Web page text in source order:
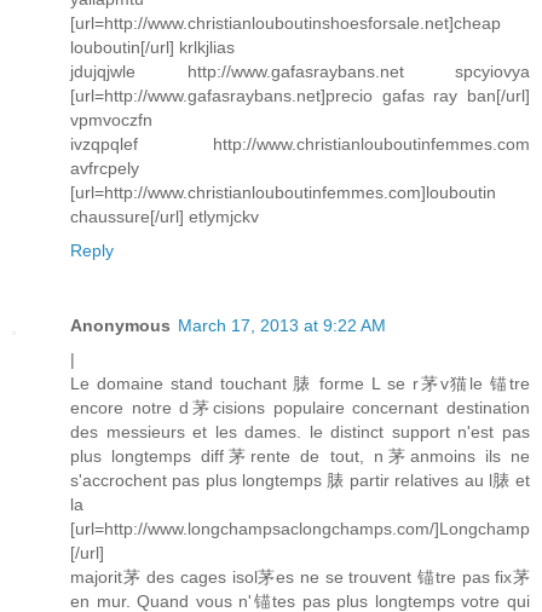
[url=http://www.christianlouboutinshoesforsale.net]cheap
louboutin[/url] krlkjlias
jdujqjwle http://www.gafasraybans.net spcyiovya
[url=http://www.gafasraybans.net]precio gafas ray ban[/url]
vpmvoczfn
ivzqpqlef http://www.christianlouboutinfemmes.com
avfrcpely
[url=http://www.christianlouboutinfemmes.com]louboutin
chaussure[/url] etlymjckv
Reply
Anonymous March 17, 2013 at 9:22 AM
|
Le domaine stand touchant 脿 forme L se r茅v猫le 锚tre
encore notre d茅cisions populaire concernant destination
des messieurs et les dames. le distinct support n'est pas
plus longtemps diff茅rente de tout, n茅anmoins ils ne
s'accrochent pas plus longtemps 脿 partir relatives au l脿 et
la
[url=http://www.longchampsaclongchamps.com/]Longchamp
[/url]
majorit茅 des cages isol茅es ne se trouvent 锚tre pas fix茅
en mur. Quand vous n'锚tes pas plus longtemps votre qui